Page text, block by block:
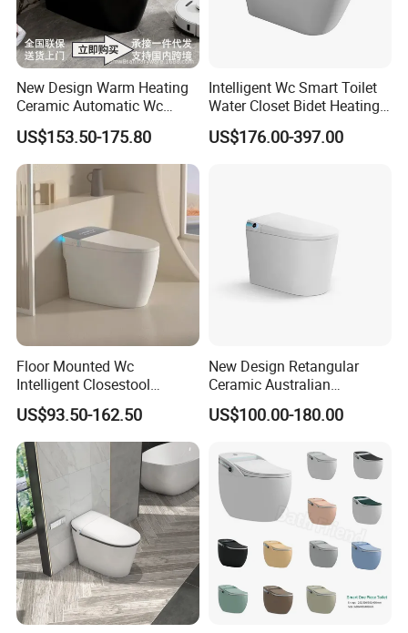
New Design Warm Heating
Ceramic Automatic Wc
Electronic Control Intelligent
Toilet Bidet Black Smart
Toilet
US$153.50-175.80
Intelligent Wc Smart Toilet
Water Closet Bidet Heating
Seat Floor Mounted
Bathroom Sanitary Ware
US$176.00-397.00
Floor Mounted Wc
Intelligent Closestool
Bathroom One Piece Electric
Automatic Flush Bidet Toilet
Tankless Smart Toilet
US$93.50-162.50
New Design Retangular
Ceramic Australian
Standard Modern Design
Smart Intelligent Toilet
US$100.00-180.00